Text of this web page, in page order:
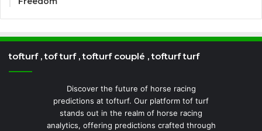
tofturf , tof turf , tofturf couplé , tofturf turf
Discover the future of horse racing
predictions at tofturf. Our platform tof turf
stands out in the realm of horse racing
analytics, offering predictions crafted through